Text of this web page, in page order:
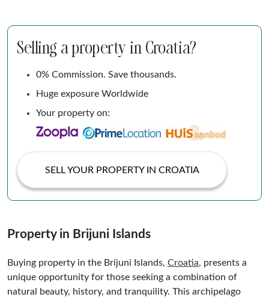
Selling a property in Croatia?
0% Commission. Save thousands.
Huge exposure Worldwide
Your property on:
SELL YOUR PROPERTY IN CROATIA
Property in Brijuni Islands
Buying property in the Brijuni Islands, Croatia, presents a
unique opportunity for those seeking a combination of
natural beauty, history, and tranquility. This archipelago